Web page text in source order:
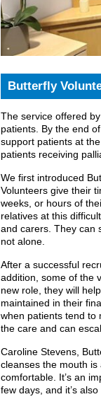
Butterfly
The service offered
patients. By the end
support patients at
patients receiving
We first introduced
Volunteers give their
weeks, or hours of
relatives at this
and carers. They can
not alone.
After a successful
addition, some of the
new role, they will
maintained in their
when patients tend to
the care and can
Caroline Stevens,
cleanses the mouth
comfortable. It’s an
few days, and it’s